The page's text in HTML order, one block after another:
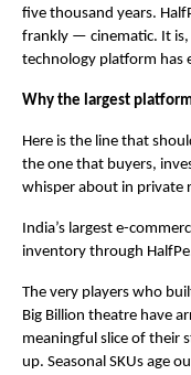
five thousand years.
frankly — cinematic. It
technology platform has
Why the largest
Here is the line that
the one that buyers,
whisper about in private
India’s largest e-
inventory through
The very players who
Big Billion theatre have
meaningful slice of their
up. Seasonal SKUs age